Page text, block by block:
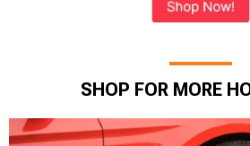
SHOP FOR MORE